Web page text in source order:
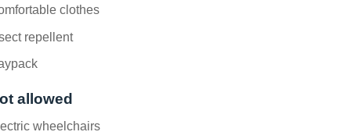
clothes
repellent
allowed
wheelchairs